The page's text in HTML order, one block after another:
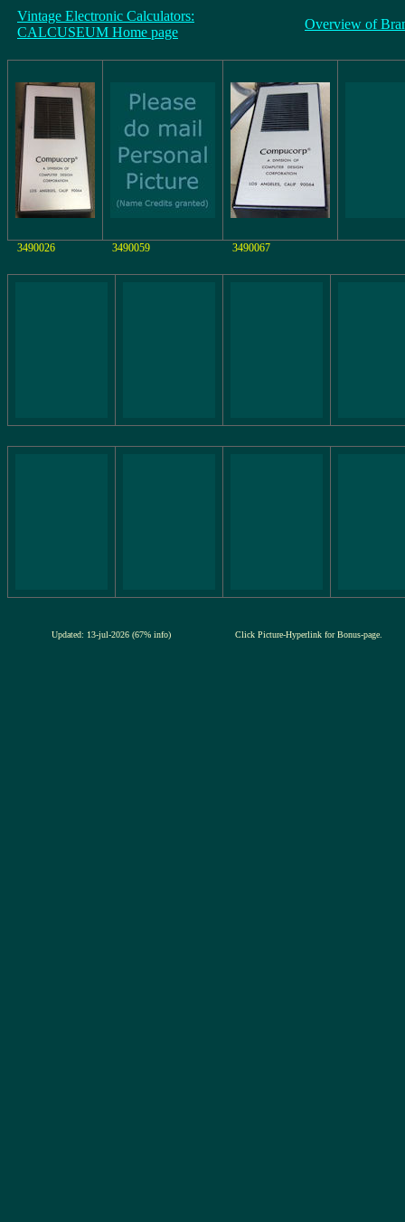
Vintage Electronic Calculators:
CALCUSEUM Home page
Overview of
3490026 3490059 3490067
Updated: 13-jul-2026 (67% info) Click Picture-Hyperlink for Bonus-page.